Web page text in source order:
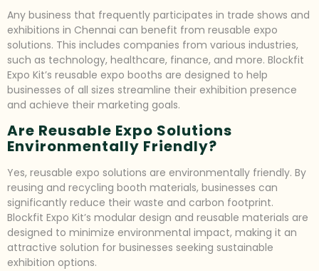
Any business that frequently participates in trade shows and
exhibitions in Chennai can benefit from reusable expo
solutions. This includes companies from various industries,
such as technology, healthcare, finance, and more. Blockfit
Expo Kit’s reusable expo booths are designed to help
businesses of all sizes streamline their exhibition presence
and achieve their marketing goals.
Are Reusable Expo Solutions
Environmentally Friendly?
Yes, reusable expo solutions are environmentally friendly. By
reusing and recycling booth materials, businesses can
significantly reduce their waste and carbon footprint.
Blockfit Expo Kit’s modular design and reusable materials are
designed to minimize environmental impact, making it an
attractive solution for businesses seeking sustainable
exhibition options.